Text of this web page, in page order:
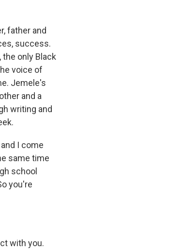
father and
success.
only Black
voice of
Jemele's
and a
writing and
I come
same time
school
you're
with you.